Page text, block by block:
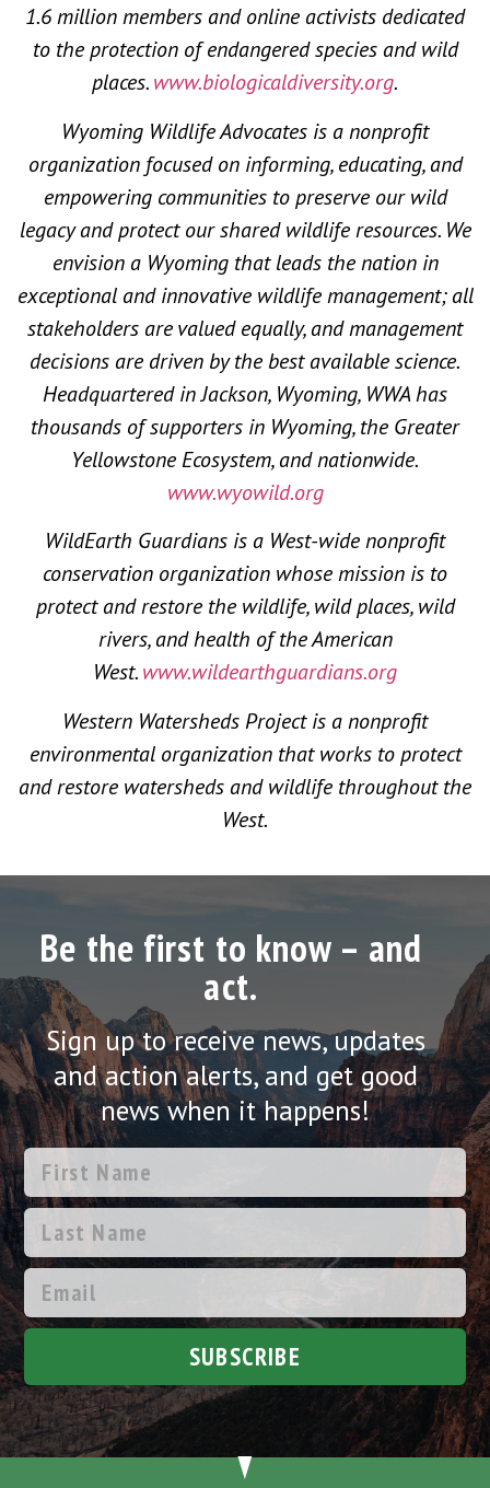
1.6 million members and online activists dedicated
to the protection of endangered species and wild
places.www.biologicaldiversity.org.
Wyoming Wildlife Advocates is a nonprofit
organization focused on informing, educating, and
empowering communities to preserve our wild
legacy and protect our shared wildlife resources. We
envision a Wyoming that leads the nation in
exceptional and innovative wildlife management; all
stakeholders are valued equally, and management
decisions are driven by the best available science.
Headquartered in Jackson, Wyoming, WWA has
thousands of supporters in Wyoming, the Greater
Yellowstone Ecosystem, and nationwide.
www.wyowild.org
WildEarth Guardians is a West-wide nonprofit
conservation organization whose mission is to
protect and restore the wildlife, wild places, wild
rivers, and health of the American
West.www.wildearthguardians.org
Western Watersheds Project is a nonprofit
environmental organization that works to protect
and restore watersheds and wildlife throughout the
West.
Be the first to know – and
act.
Sign up to receive news, updates
and action alerts, and get good
news when it happens!
SUBSCRIBE